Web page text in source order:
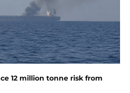
12 million tonne risk from